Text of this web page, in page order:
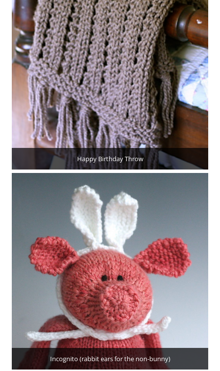
Happy Birthday Throw
Incognito (rabbit ears for the non-bunny)